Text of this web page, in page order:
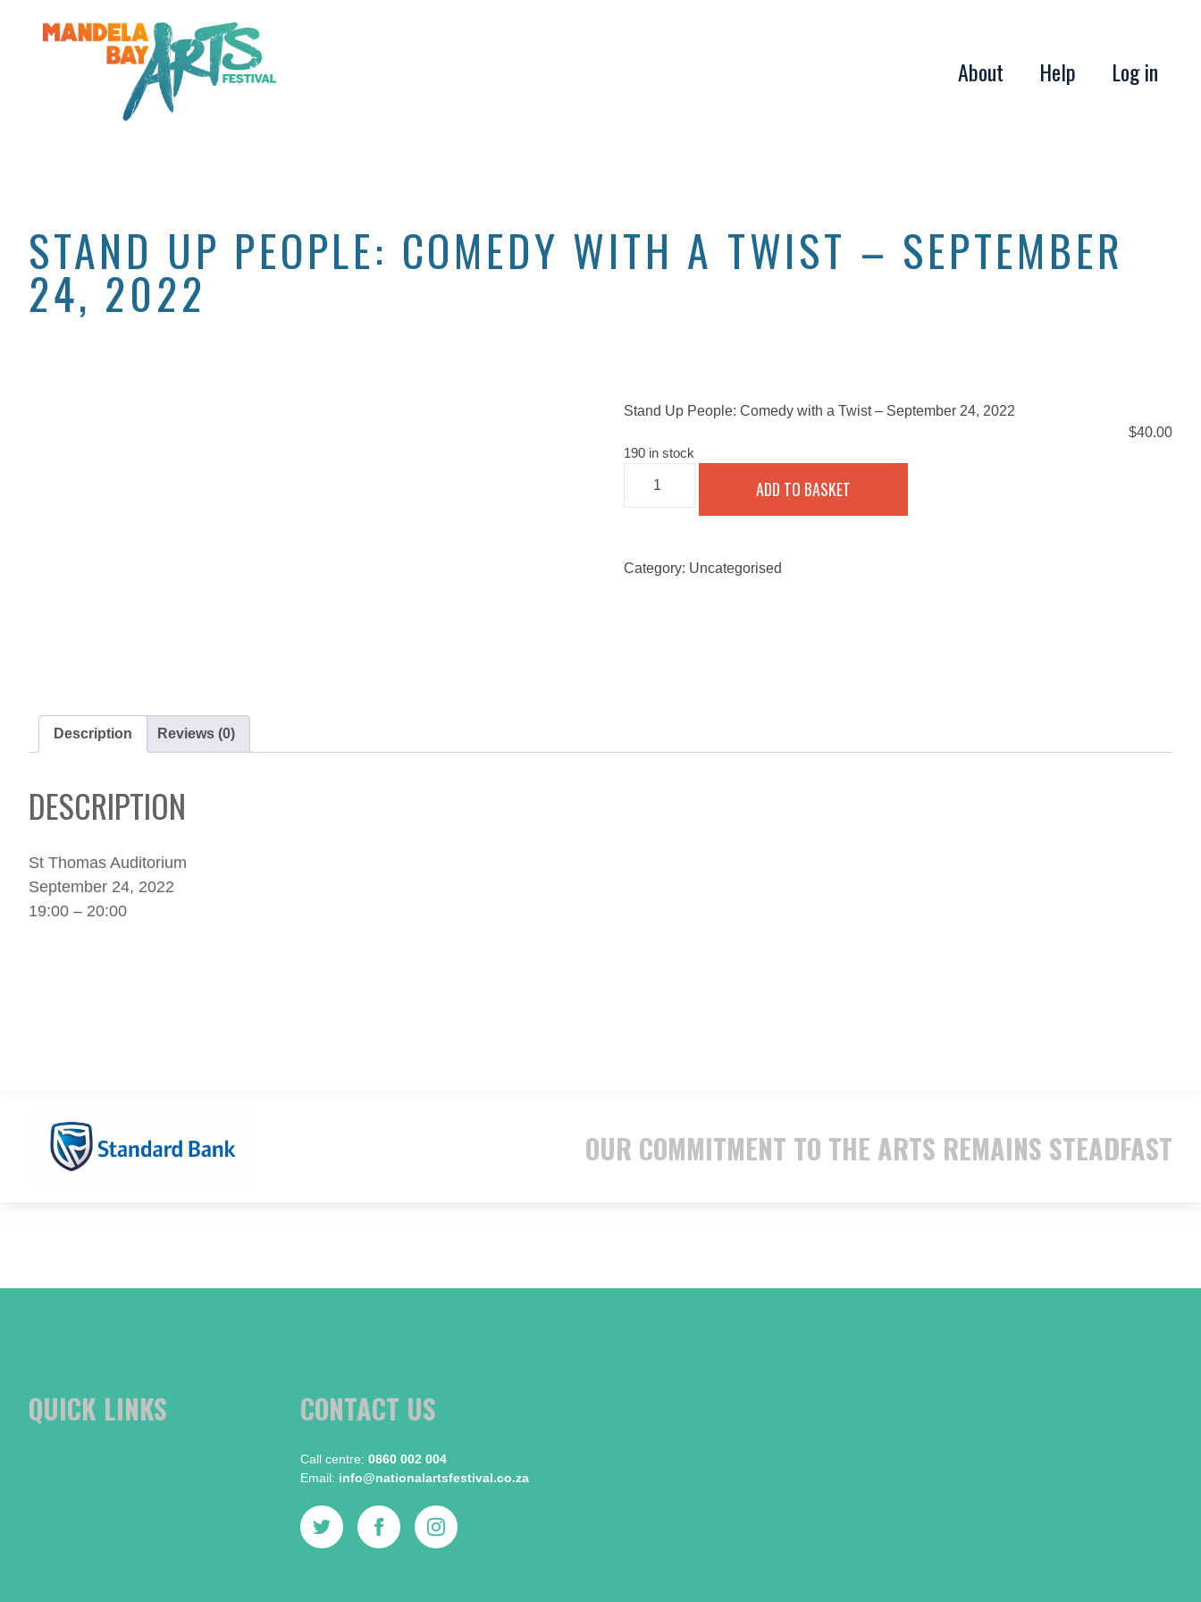
About Help Log in
STAND UP PEOPLE: COMEDY WITH A TWIST – SEPTEMBER
24, 2022
Stand Up People: Comedy with a Twist – September 24, 2022
$40.00
190 in stock
TWIST
ADD TO BASKET
Category: Uncategorised
Description Reviews (0)
DESCRIPTION
St Thomas Auditorium
September 24, 2022
19:00 – 20:00
OUR COMMITMENT TO THE ARTS REMAINS STEADFAST
QUICK LINKS CONTACT US
Call centre:​ 0860 002 004
Email:​ info@nationalartsfestival.co.za